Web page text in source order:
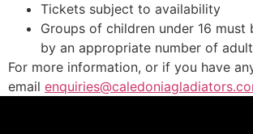
Tickets subject to availability
Groups of children under 16 must
by an appropriate number of
For more information, or if you have
email